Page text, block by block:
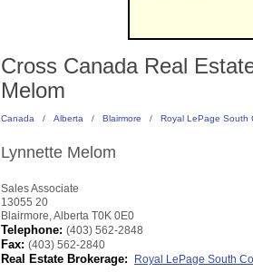
Cross Canada Real
Melom
Canada / Alberta / Blairmore / Royal LePage South
Lynnette Melom
Sales Associate
13055 20
Blairmore,Alberta T0K 0E0
Telephone: (403) 562-2848
Fax: (403) 562-2840
Real Estate Brokerage: Royal LePage South